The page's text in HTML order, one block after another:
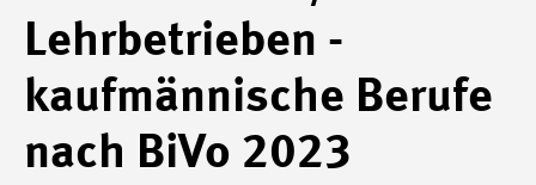
Lehrbetrieben -
kaufmännische Berufe
nach BiVo 2023